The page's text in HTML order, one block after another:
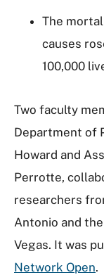
The
causes
100,000
Two faculty
Department of
Howard and
Perrotte,
researchers
Antonio and
Vegas. It was
Network Open.